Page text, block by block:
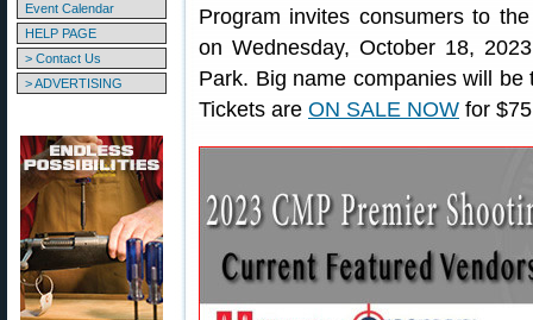
Event Calendar
HELP PAGE
> Contact Us
> ADVERTISING
Program invites consumers to
on Wednesday, October 18,
Park. Big name companies will
Tickets are ON SALE NOW for